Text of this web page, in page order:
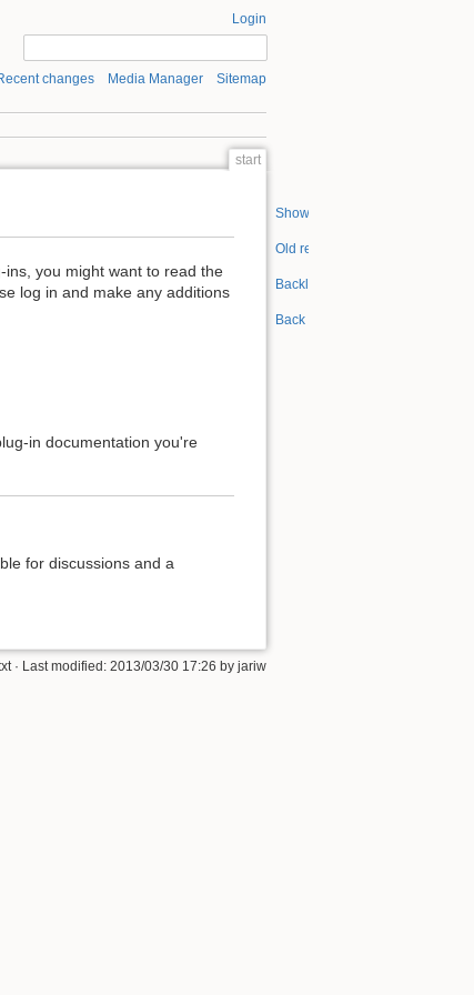
Login
changes Media Manager Sitemap
start
you might want to read the
log in and make any additions
in documentation you're
for discussions and a
· Last modified: 2013/03/30 17:26 by jariw
Show pagesource
Old revisions
Backlinks
Back to top